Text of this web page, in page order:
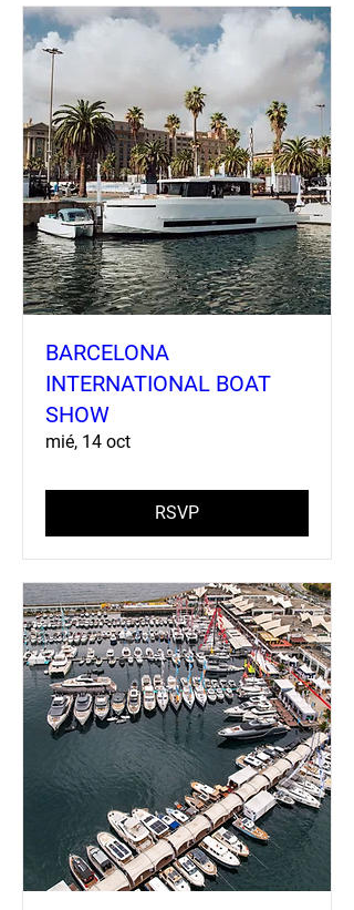
BARCELONA
INTERNATIONAL BOAT
SHOW
mié, 14 oct
RSVP